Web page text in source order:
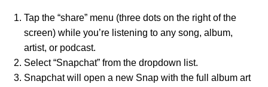
Tap the “share” menu (three dots on the right of the
screen) while you’re listening to any song, album,
artist, or podcast.
Select “Snapchat” from the dropdown list.
Snapchat will open a new Snap with the full album art